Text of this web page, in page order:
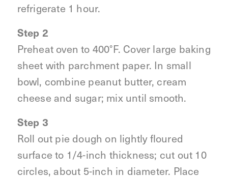
refrigerate 1 hour.
Step 2
Preheat oven to 400°F. Cover large baking
sheet with parchment paper. In small
bowl, combine peanut butter, cream
cheese and sugar; mix until smooth.
Step 3
Roll out pie dough on lightly floured
surface to 1/4-inch thickness; cut out 10
circles, about 5-inch in diameter. Place